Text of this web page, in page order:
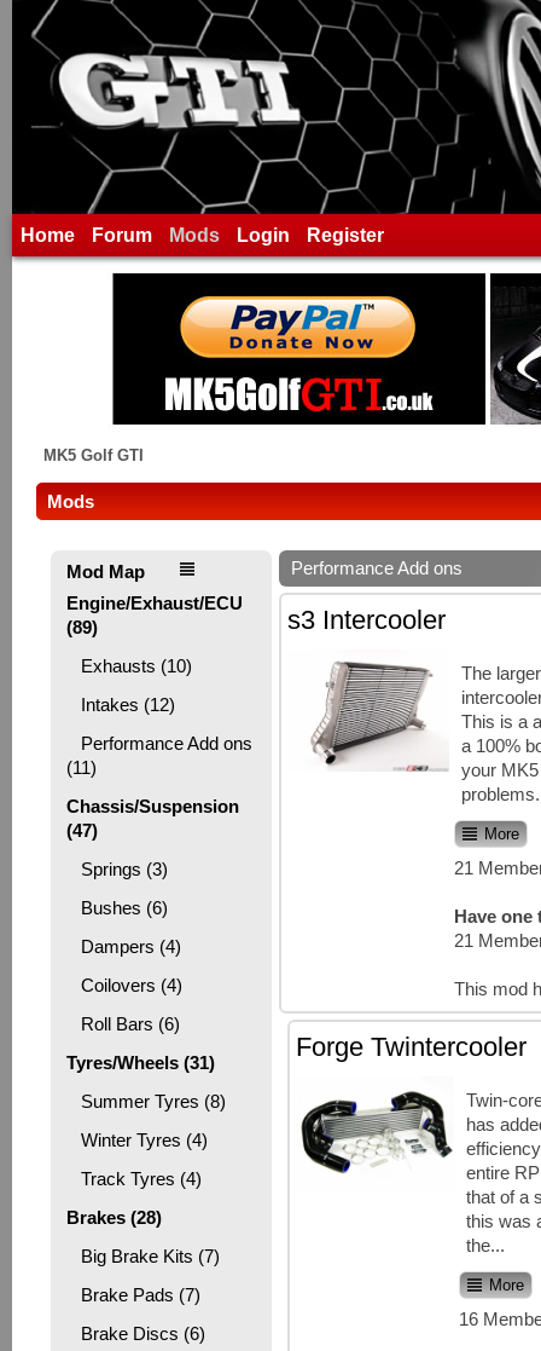
Home Forum Mods Login Register
MK5 Golf GTI
Mods
Mod Map
Engine/Exhaust/ECU
(89)
Exhausts (10)
Intakes (12)
Performance Add ons
(11)
Chassis/Suspension
(47)
Springs (3)
Bushes (6)
Dampers (4)
Coilovers (4)
Roll Bars (6)
Tyres/Wheels (31)
Summer Tyres (8)
Winter Tyres (4)
Track Tyres (4)
Brakes (28)
Big Brake Kits (7)
Brake Pads (7)
Brake Discs (6)
Performance Add ons
s3 Intercooler
The
This is a
a 100%
your
More
21
Have one
21
This mod
Forge Twintercooler
Twin-
has
entire
that of a
this was
the...
More
16